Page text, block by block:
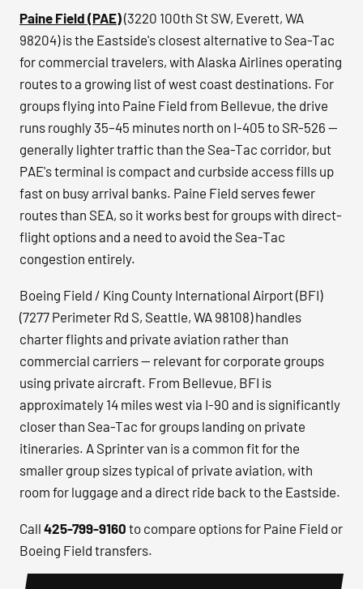
Paine Field (PAE)(3220 100th St SW, Everett, WA
98204) is the Eastside's closest alternative to Sea-Tac
for commercial travelers, with Alaska Airlines operating
routes to a growing list of west coast destinations. For
groups flying into Paine Field from Bellevue, the drive
runs roughly 35–45 minutes north on I-405 to SR-526 —
generally lighter traffic than the Sea-Tac corridor, but
PAE's terminal is compact and curbside access fills up
fast on busy arrival banks. Paine Field serves fewer
routes than SEA, so it works best for groups with direct-
flight options and a need to avoid the Sea-Tac
congestion entirely.
Boeing Field / King County International Airport (BFI)
(7277 Perimeter Rd S, Seattle, WA 98108) handles
charter flights and private aviation rather than
commercial carriers — relevant for corporate groups
using private aircraft. From Bellevue, BFI is
approximately 14 miles west via I-90 and is significantly
closer than Sea-Tac for groups landing on private
itineraries. A Sprinter van is a common fit for the
smaller group sizes typical of private aviation, with
room for luggage and a direct ride back to the Eastside.
Call 425-799-9160 to compare options for Paine Field or
Boeing Field transfers.